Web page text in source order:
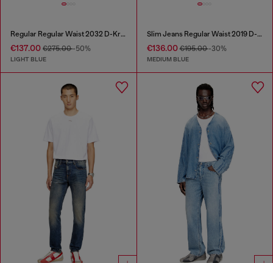
Regular Regular Waist 2032 D-Krooley Joggjeans®
€137.00 €275.00-50%
LIGHT BLUE
Slim Jeans Regular Waist 2019 D-Strukt
€136.00€195.00-30%
MEDIUM BLUE